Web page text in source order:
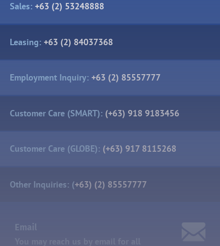
Sales: +63 (2) 53248888
Leasing: +63 (2) 84037368
Employment Inquiry: +63 (2) 85557777
Customer Care (SMART): (+63) 918 9183456
Customer Care (GLOBE): (+63) 917 8115268
Other Inquiries: (+63) (2) 85557777
Email